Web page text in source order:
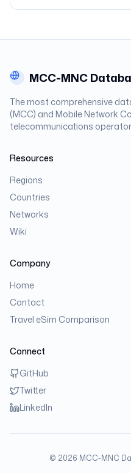
MCC-MNC
The most comprehensive
(MCC) and Mobile Network
telecommunications
Resources
Regions
Countries
Networks
Wiki
Company
Home
Contact
Travel eSim Comparison
Connect
GitHub
Twitter
LinkedIn
© 2026 MCC-MNC